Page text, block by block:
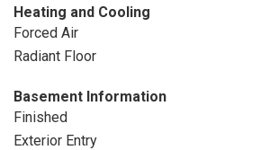
Heating and Cooling
Forced Air
Radiant Floor
Basement Information
Finished
Exterior Entry